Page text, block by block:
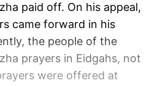
paid off. On his appeal,
came forward in his
the people of the
prayers in Eidgahs, not
were offered at